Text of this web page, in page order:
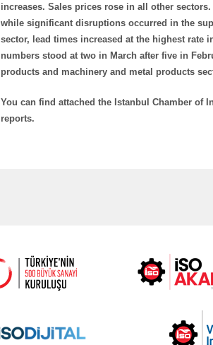
increases. Sales prices rose in all other
while significant disruptions occurred in the
sector, lead times increased at the highest rate
numbers stood at two in March after five in
products and machinery and metal products
You can find attached the Istanbul Chamber of
reports.